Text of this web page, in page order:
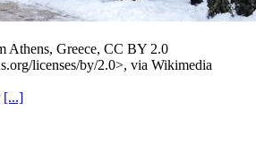
Athens, Greece, CC BY 2.0
licenses/by/2.0>, via Wikimedia
[...]